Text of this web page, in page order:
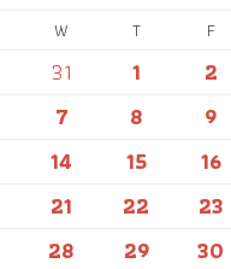
W T F
31 1 2
7 8 9
14 15 16
21 22 23
28 29 30